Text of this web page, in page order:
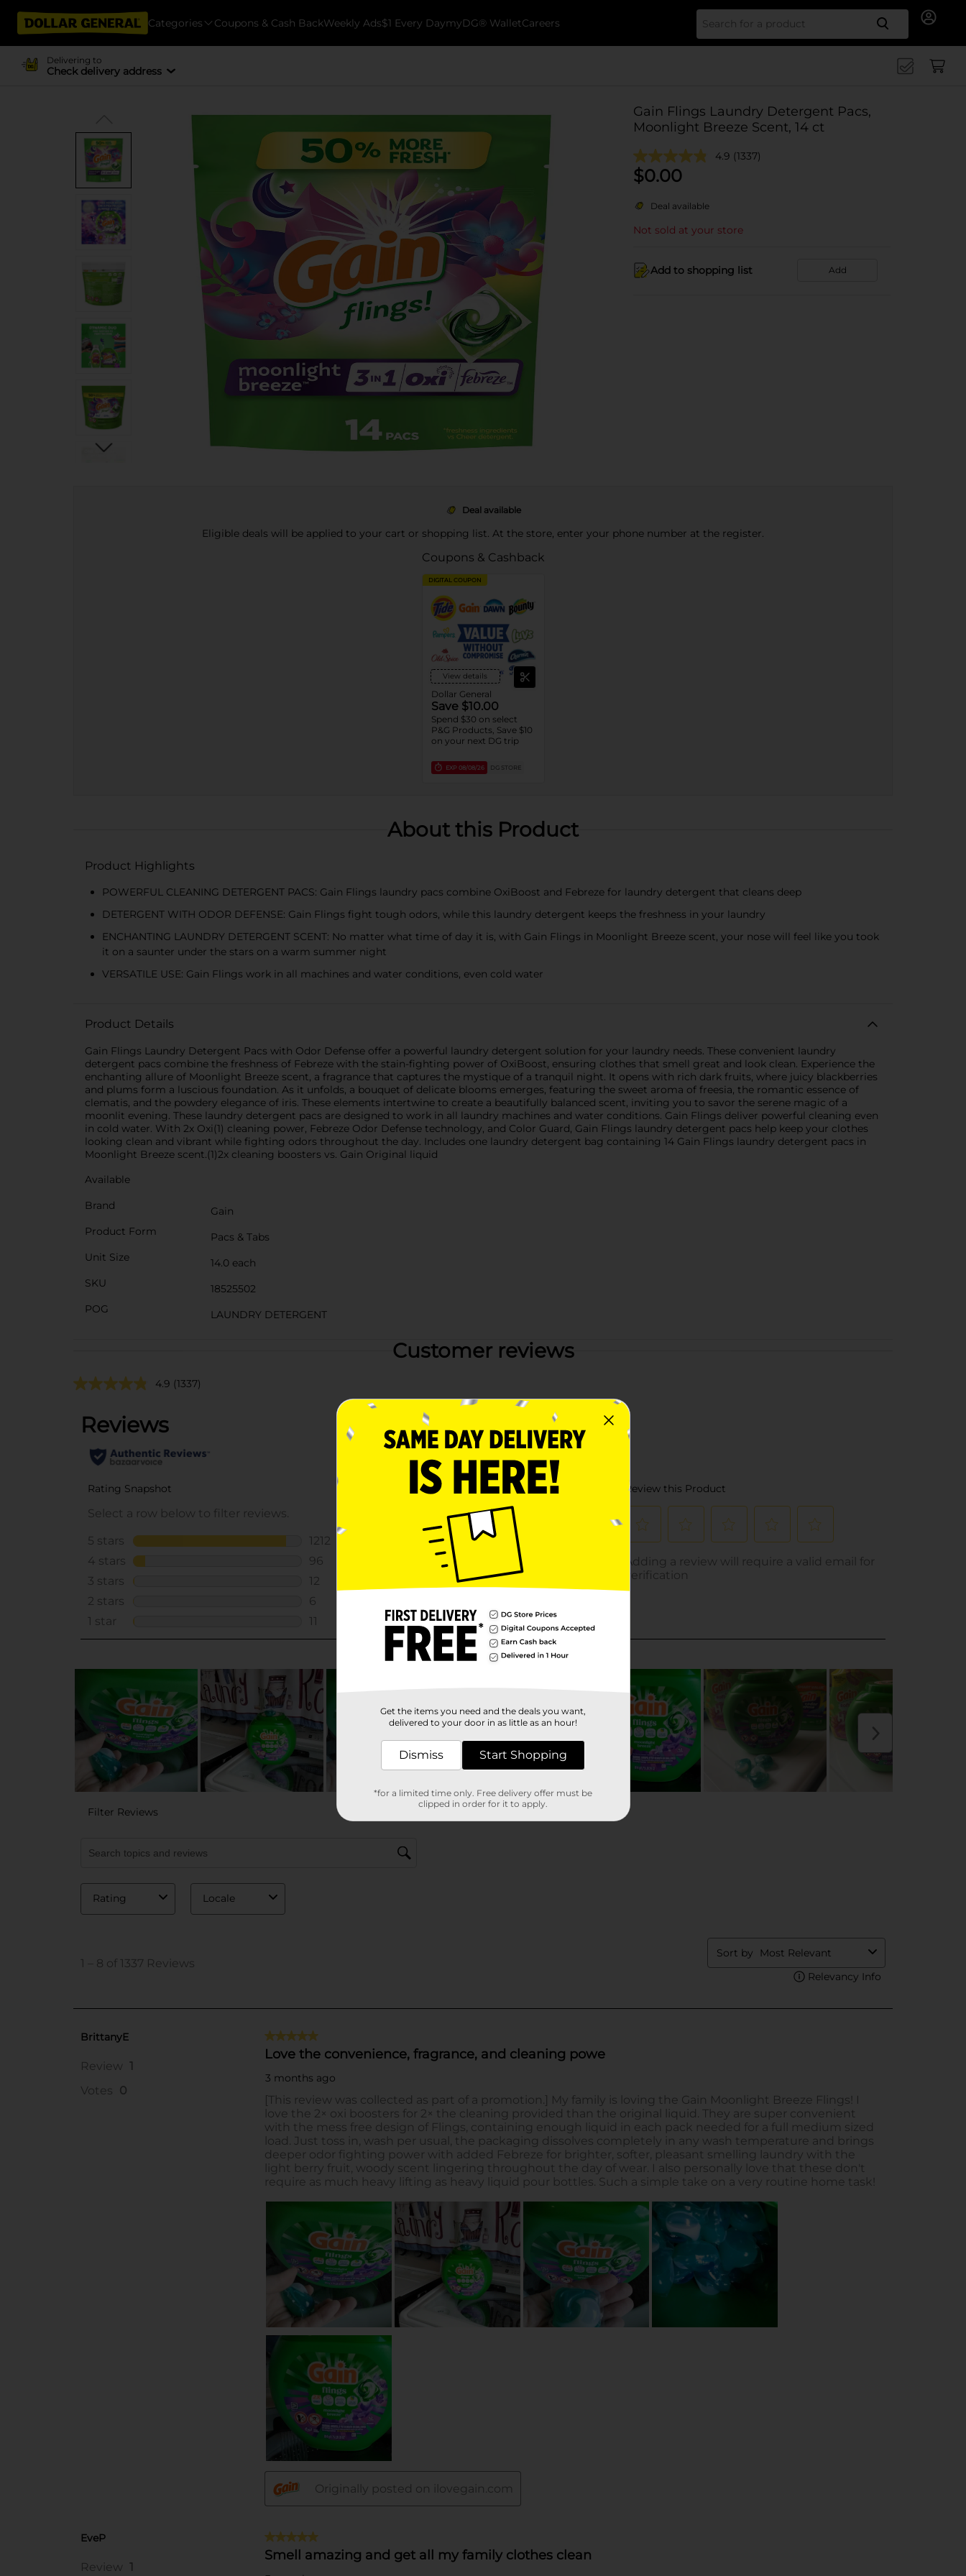
Categories Coupons & Cash BackWeekly Ads$1 Every DaymyDG® WalletCareers Search
Delivering to
Check delivery address
Gain Flings Laundry Detergent Pacs,
Moonlight Breeze Scent, 14 ct
4.9 (1337)
$0.00
Deal available
Not sold at your store
Add to shopping list Add
Deal available
Eligible deals will be applied to your cart or shopping list. At the store, enter your phone number at the register.
Coupons & Cashback
DIGITAL COUPON
View details
Dollar General
Save $10.00
Spend $30 on select
P&G Products, Save $10
on your next DG trip
EXP 08/08/26 DG STORE
About this Product
Product Highlights
POWERFUL CLEANING DETERGENT PACS: Gain Flings laundry pacs combine OxiBoost and Febreze for laundry detergent that cleans deep
DETERGENT WITH ODOR DEFENSE: Gain Flings fight tough odors, while this laundry detergent keeps the freshness in your laundry
ENCHANTING LAUNDRY DETERGENT SCENT: No matter what time of day it is, with Gain Flings in Moonlight Breeze scent, your nose will feel like you took
it on a saunter under the stars on a warm summer night
VERSATILE USE: Gain Flings work in all machines and water conditions, even cold water
Product Details
Gain Flings Laundry Detergent Pacs with Odor Defense offer a powerful laundry detergent solution for your laundry needs. These convenient laundry
detergent pacs combine the freshness of Febreze with the stain-fighting power of OxiBoost, ensuring clothes that smell great and look clean. Experience the
enchanting allure of Moonlight Breeze scent, a fragrance that captures the mystique of a tranquil night. It opens with rich dark fruits, where juicy blackberries
and plums form a luscious foundation. As it unfolds, a bouquet of delicate blooms emerges, featuring the sweet aroma of freesia, the romantic essence of
clematis, and the powdery elegance of iris. These elements intertwine to create a beautifully balanced scent, inviting you to savor the serene magic of a
moonlit evening. These laundry detergent pacs are designed to work in all laundry machines and water conditions. Gain Flings deliver powerful cleaning even
in cold water. With 2x Oxi(1) cleaning power, Febreze Odor Defense technology, and Color Guard, Gain Flings laundry detergent pacs help keep your clothes
looking clean and vibrant while fighting odors throughout the day. Includes one laundry detergent bag containing 14 Gain Flings laundry detergent pacs in
Moonlight Breeze scent.(1)2x cleaning boosters vs. Gain Original liquid
Available
Brand
Gain
Product Form
Pacs & Tabs
Unit Size
14.0 each
SKU
18525502
POG
LAUNDRY DETERGENT
Customer reviews
4.9 (1337)
Get the items you need and the deals you want,
delivered to your door in as little as an hour!
Dismiss Start Shopping
*for a limited time only. Free delivery offer must be
clipped in order for it to apply.